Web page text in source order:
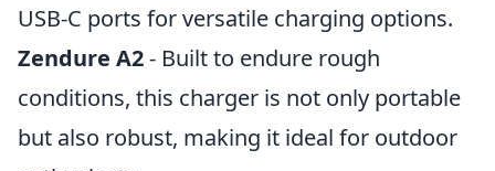
USB-C ports for versatile charging options.
Zendure A2- Built to endure rough
conditions, this charger is not only portable
but also robust, making it ideal for outdoor